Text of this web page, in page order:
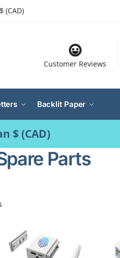
(CAD)
Customer Reviews
Backlit Paper
$ (CAD)
Parts